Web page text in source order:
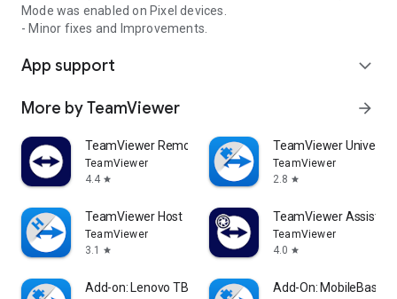
Mode was enabled on Pixel devices.
- Minor fixes and Improvements.
App support expand_more
More by TeamViewer arrow_forward
TeamViewer Remote Control
TeamViewer
4.4 star
TeamViewer
TeamViewer
2.8 star
TeamViewer Host
TeamViewer
3.1
star
TeamViewer Assist
TeamViewer
4.0 star
Add-on: Lenovo TB 8505F Add-On: MobileBase